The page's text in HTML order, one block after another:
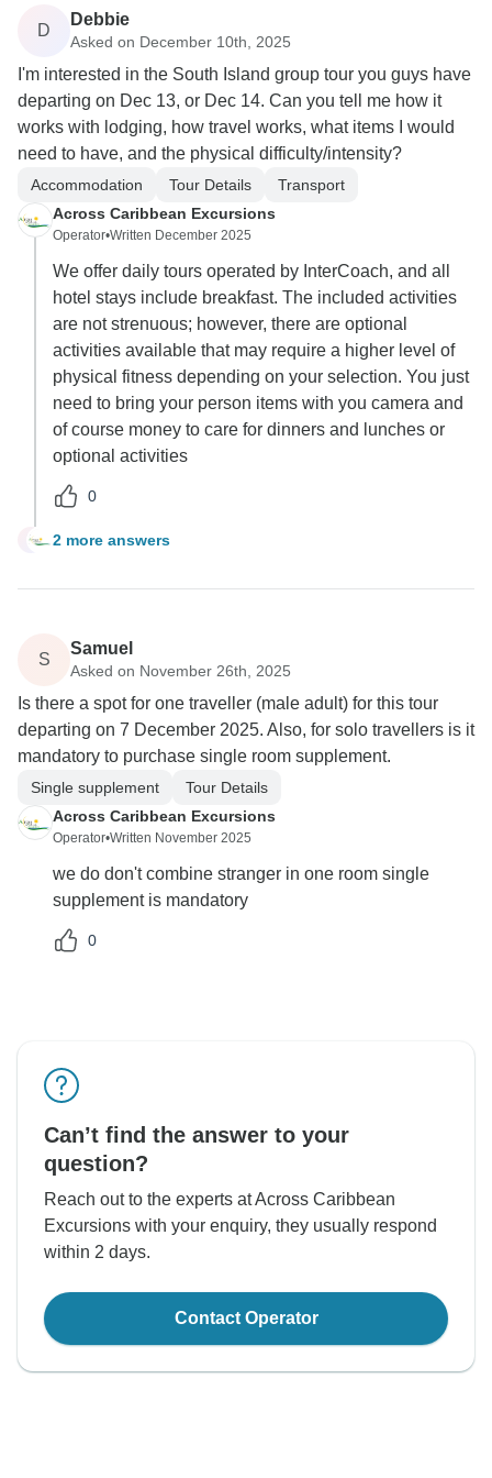
D
Debbie
Asked on December 10th, 2025
I'm interested in the South Island group tour you guys have
departing on Dec 13, or Dec 14. Can you tell me how it
works with lodging, how travel works, what items I would
need to have, and the physical difficulty/intensity?
Accommodation Tour Details
Transport
Across Caribbean Excursions
Operator•Written December 2025
We offer daily tours operated by InterCoach, and all
hotel stays include breakfast. The included activities
are not strenuous; however, there are optional
activities available that may require a higher level of
physical fitness depending on your selection. You just
need to bring your person items with you camera and
of course money to care for dinners and lunches or
optional activities
0
D 2 more answers
S
Samuel
Asked on November 26th, 2025
Is there a spot for one traveller (male adult) for this tour
departing on 7 December 2025. Also, for solo travellers is it
mandatory to purchase single room supplement.
Single supplement
Tour Details
Across Caribbean Excursions
Operator•Written November 2025
we do don't combine stranger in one room single
supplement is mandatory
0
Can’t find the answer to your
question?
Reach out to the experts at Across Caribbean
Excursions with your enquiry, they usually respond
within 2 days.
Contact Operator